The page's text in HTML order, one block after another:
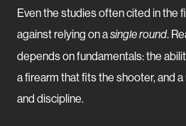
Even the studies often cited in the
against relying on asingle round.
depends on fundamentals: the
a firearm that fits the shooter, and
and discipline.